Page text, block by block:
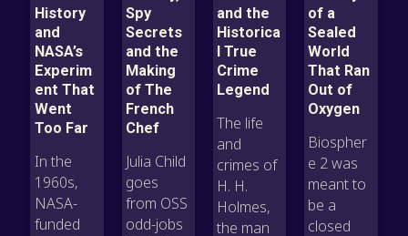
History
and
NASA’s
Experim
ent That
Went
Too Far
In the
1960s,
NASA-
funded
Spy
Secrets
and the
Making
of The
French
Chef
Julia Child
goes
from OSS
odd-jobs
and the
Historica
l True
Crime
Legend
The life
and
crimes of
H. H.
Holmes,
the man
of a
Sealed
World
That Ran
Out of
Oxygen
Biospher
e 2 was
meant to
be a
closed